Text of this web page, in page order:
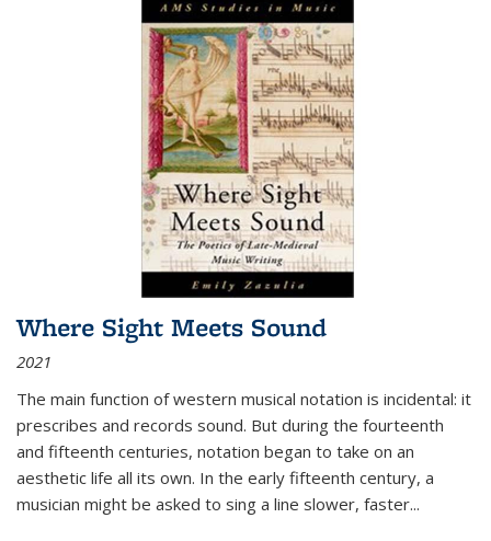
Where Sight Meets Sound
2021
The main function of western musical notation is incidental: it
prescribes and records sound. But during the fourteenth
and fifteenth centuries, notation began to take on an
aesthetic life all its own. In the early fifteenth century, a
musician might be asked to sing a line slower, faster...